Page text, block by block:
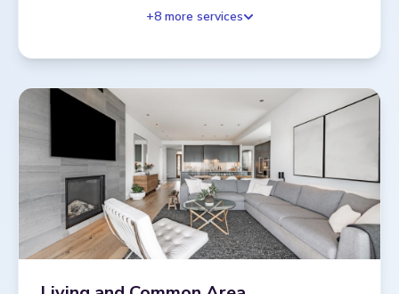
+8more services